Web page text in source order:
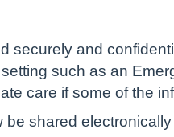
securely and
such as an
care if some of the
be shared electronically